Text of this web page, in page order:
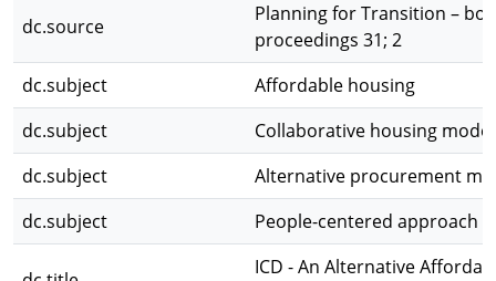
dc.source
Planning for Transition –
proceedings 31; 2
dc.subject
Affordable housing
dc.subject
Collaborative housing
dc.subject
Alternative procurement
dc.subject
People-centered approach
ICD - An Alternative